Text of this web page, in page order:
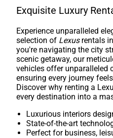
Exquisite Luxury
Experience unparalleled
selection of Lexusrentals in
you're navigating the city
scenic getaway, our
vehicles offer unparalleled
ensuring every journey
Discover why renting a
every destination into a
Luxurious interiors
State-of-the-art
Perfect for business,